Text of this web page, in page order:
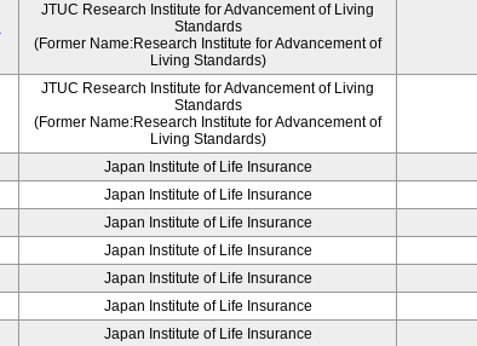
JTUC Research Institute for Advancement of Living
Standards
(Former Name:Research Institute for Advancement of
Living Standards)
JTUC Research Institute for Advancement of Living
Standards
(Former Name:Research Institute for Advancement of
Living Standards)
Japan Institute of Life Insurance
Japan Institute of Life Insurance
Japan Institute of Life Insurance
Japan Institute of Life Insurance
Japan Institute of Life Insurance
Japan Institute of Life Insurance
Japan Institute of Life Insurance